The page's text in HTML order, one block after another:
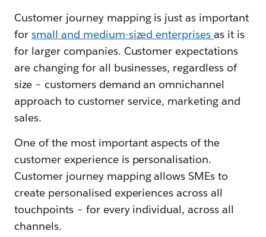
Customer journey mapping is just as important
for small and medium-sized enterprisesas it is
for larger companies. Customer expectations
are changing for all businesses, regardless of
size – customers demand an omnichannel
approach to customer service, marketing and
sales.
One of the most important aspects of the
customer experience is personalisation.
Customer journey mapping allows SMEs to
create personalised experiences across all
touchpoints – for every individual, across all
channels.